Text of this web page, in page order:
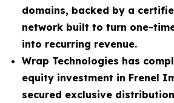
domains, backed by a
network built to turn one-
into recurring revenue.
Wrap Technologies has
equity investment in Frenel
secured exclusive